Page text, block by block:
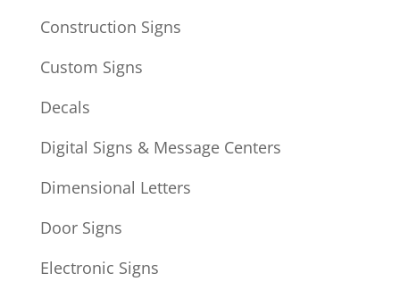
Construction Signs
Custom Signs
Decals
Digital Signs & Message Centers
Dimensional Letters
Door Signs
Electronic Signs